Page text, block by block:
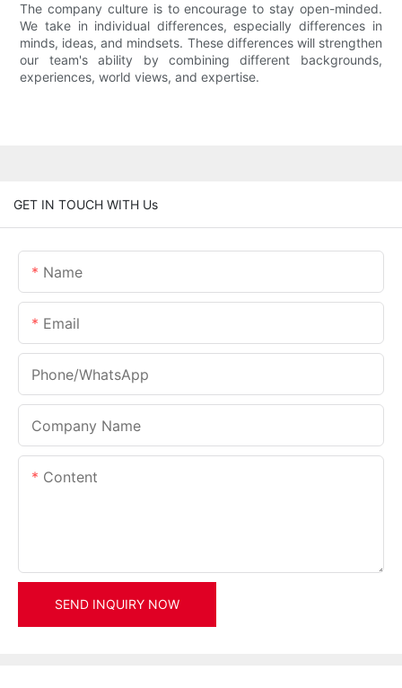
The company culture is to encourage to stay open-minded.
We take in individual differences, especially differences in
minds, ideas, and mindsets. These differences will strengthen
our team's ability by combining different backgrounds,
experiences, world views, and expertise.
GET IN TOUCH WITH Us
Name
Email
Phone/whatsApp
Company Name
Content
SEND INQUIRY NOW